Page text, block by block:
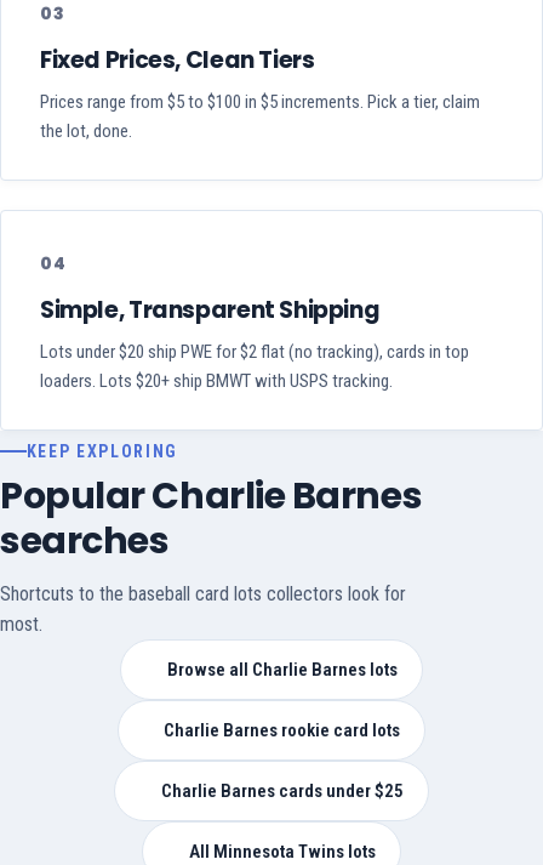
03
Fixed Prices, Clean Tiers
Prices range from $5 to $100 in $5 increments. Pick a tier, claim
the lot, done.
04
Simple, Transparent Shipping
Lots under $20 ship PWE for $2 flat (no tracking), cards in top
loaders. Lots $20+ ship BMWT with USPS tracking.
KEEP EXPLORING
Popular Charlie Barnes
searches
Shortcuts to the baseball card lots collectors look for
most.
Browse all Charlie Barnes lots
Charlie Barnes rookie card lots
Charlie Barnes cards under $25
All Minnesota Twins lots